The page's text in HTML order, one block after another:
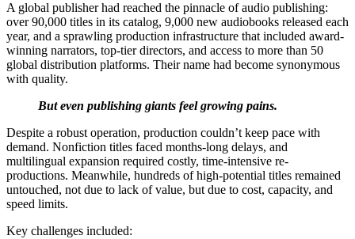
A global publisher had reached the pinnacle of audio publishing:
over 90,000 titles in its catalog, 9,000 new audiobooks released each
year, and a sprawling production infrastructure that included award-
winning narrators, top-tier directors, and access to more than 50
global distribution platforms. Their name had become synonymous
with quality.
But even publishing giants feel growing pains.
Despite a robust operation, production couldn’t keep pace with
demand. Nonfiction titles faced months-long delays, and
multilingual expansion required costly, time-intensive re-
productions. Meanwhile, hundreds of high-potential titles remained
untouched, not due to lack of value, but due to cost, capacity, and
speed limits.
Key challenges included: